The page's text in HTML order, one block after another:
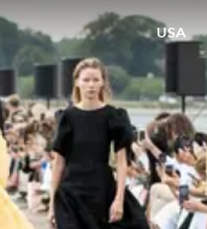
USA